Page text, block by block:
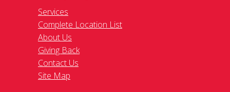
Services
Complete Location List
About Us
Giving Back
Contact Us
Site Map